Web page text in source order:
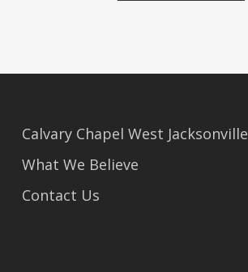
Calvary Chapel West Jacksonville
What We Believe
Contact Us